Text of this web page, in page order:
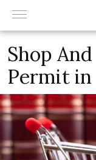
Shop
Permit in